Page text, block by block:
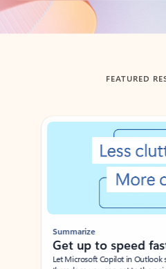
Back to tabs
FEATURED
Showing slide 1 of 3
Summarize
Get up to speed
Let Microsoft Copilot in Outlook